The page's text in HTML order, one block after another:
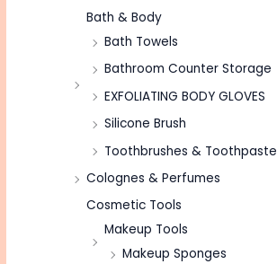
Bath & Body
Bath Towels
Bathroom Counter Storage
EXFOLIATING BODY GLOVES
Silicone Brush
Toothbrushes & Toothpaste
Colognes & Perfumes
Cosmetic Tools
Makeup Tools
Makeup Sponges